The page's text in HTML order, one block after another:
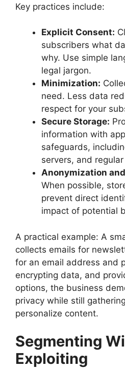
Key practices include:
Explicit Consent:
subscribers what
why. Use simple
legal jargon.
Minimization:
need. Less data
respect for your
Secure Storage:
information with
safeguards,
servers, and
Anonymization
When possible,
prevent direct
impact of potential
A practical example: A
collects emails for
for an email address and
encrypting data, and
options, the business
privacy while still
personalize content.
Segmenting
Exploiting